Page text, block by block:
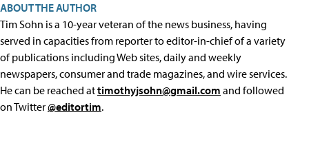
ABOUT THE AUTHOR
Tim Sohn is a 10-year veteran of the news business, having
served in capacities from reporter to editor-in-chief of a variety
of publications including Web sites, daily and weekly
newspapers, consumer and trade magazines, and wire services.
He can be reached attimothyjsohn@gmail.com and followed
on Twitter@editortim.